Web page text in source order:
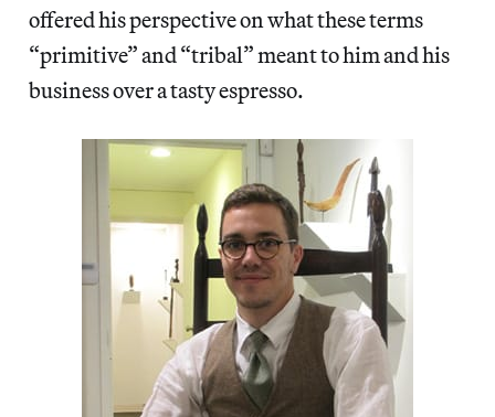
offered his perspective on what these terms
“primitive” and “tribal” meant to him and his
business over a tasty espresso.